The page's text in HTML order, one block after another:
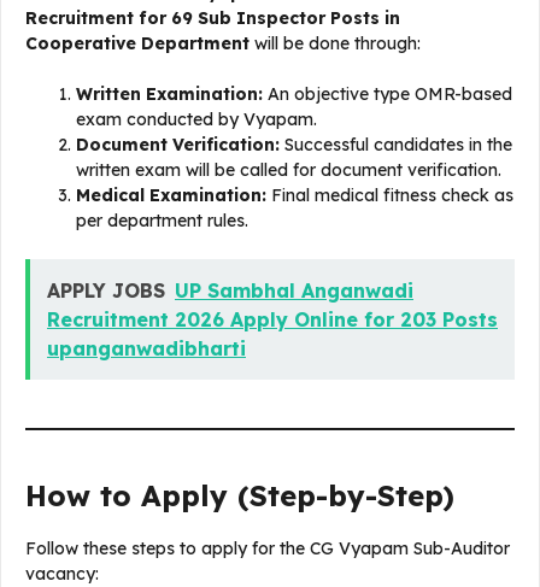
Recruitment for 69 Sub Inspector Posts in
Cooperative Department will be done through:
Written Examination: An objective type OMR-based
exam conducted by Vyapam.
Document Verification: Successful candidates in the
written exam will be called for document verification.
Medical Examination: Final medical fitness check as
per department rules.
APPLY JOBS UP Sambhal Anganwadi
Recruitment 2026 Apply Online for 203 Posts
upanganwadibharti
How to Apply (Step-by-Step)
Follow these steps to apply for the CG Vyapam Sub-Auditor
vacancy: